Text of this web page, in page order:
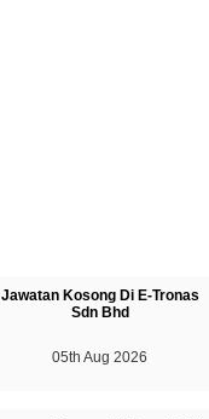
Jawatan Kosong Di E-Tronas
Sdn Bhd
05th Aug 2026